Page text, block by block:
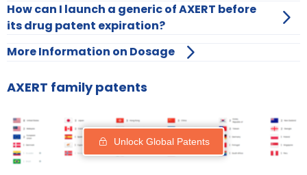
How can I launch a generic of AXERT before
its drug patent expiration?
More Information on Dosage
AXERT family patents
Unlock Global Patents